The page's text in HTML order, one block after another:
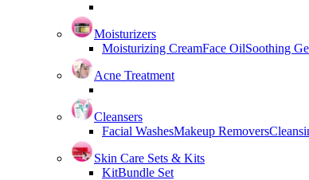
Moisturizers
Moisturizing CreamFace OilSoothing
Acne Treatment
Cleansers
Facial WashesMakeup Removers
Skin Care Sets & Kits
KitBundle Set